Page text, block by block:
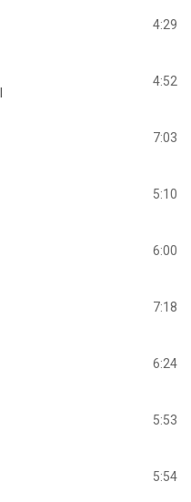
4:29
4:52
7:03
5:10
6:00
7:18
6:24
5:53
5:54